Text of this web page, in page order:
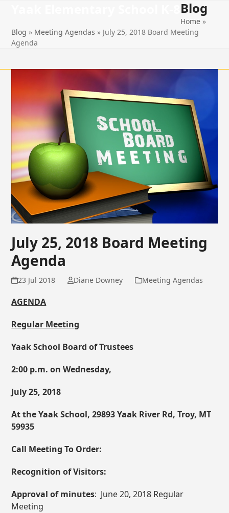
content
menu
menu
Blog
Home »
Blog » Meeting Agendas » July 25, 2018 Board Meeting
Agenda
July 25, 2018 Board Meeting
Agenda
23 Jul 2018 Diane Downey Meeting Agendas
AGENDA
Regular Meeting
Yaak School Board of Trustees
2:00 p.m. on Wednesday,
July 25, 2018
At the Yaak School, 29893 Yaak River Rd, Troy, MT
59935
Call Meeting To Order:
Recognition of Visitors:
Approval of minutes: June 20, 2018 Regular
Meeting